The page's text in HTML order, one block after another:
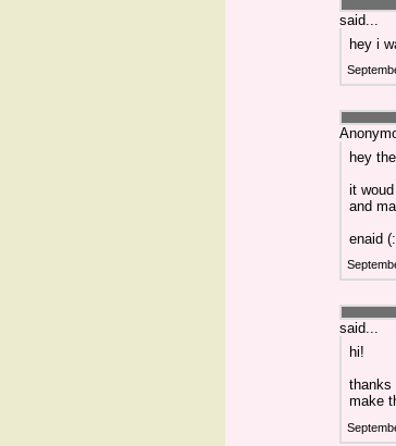
said...
hey i
hey
it
and
enaid (:
said...
hi!
thanks
make